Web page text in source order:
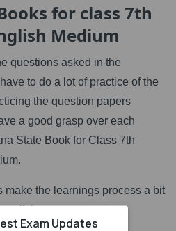
for class 7th
Medium
questions asked in the
to do a lot of practice of the
the question papers
a good grasp over each
State Book for Class 7th
make the learnings process a bit
all the
Exam Updates